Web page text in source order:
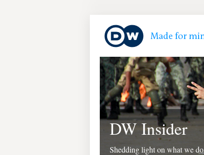
DW Insider
Shedding light on what we